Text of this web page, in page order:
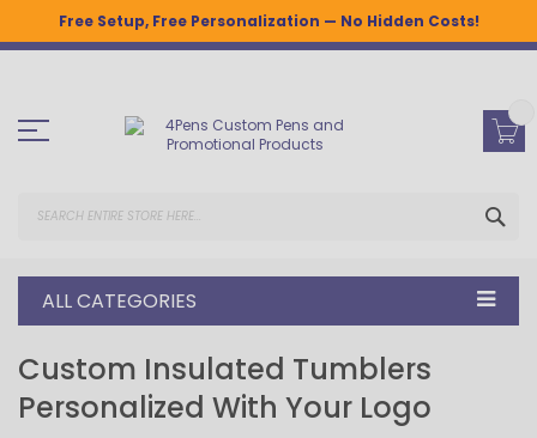
Free Setup, Free Personalization — No Hidden Costs!
Skip
ALL CATEGORIES
Custom Insulated Tumblers
Personalized With Your Logo